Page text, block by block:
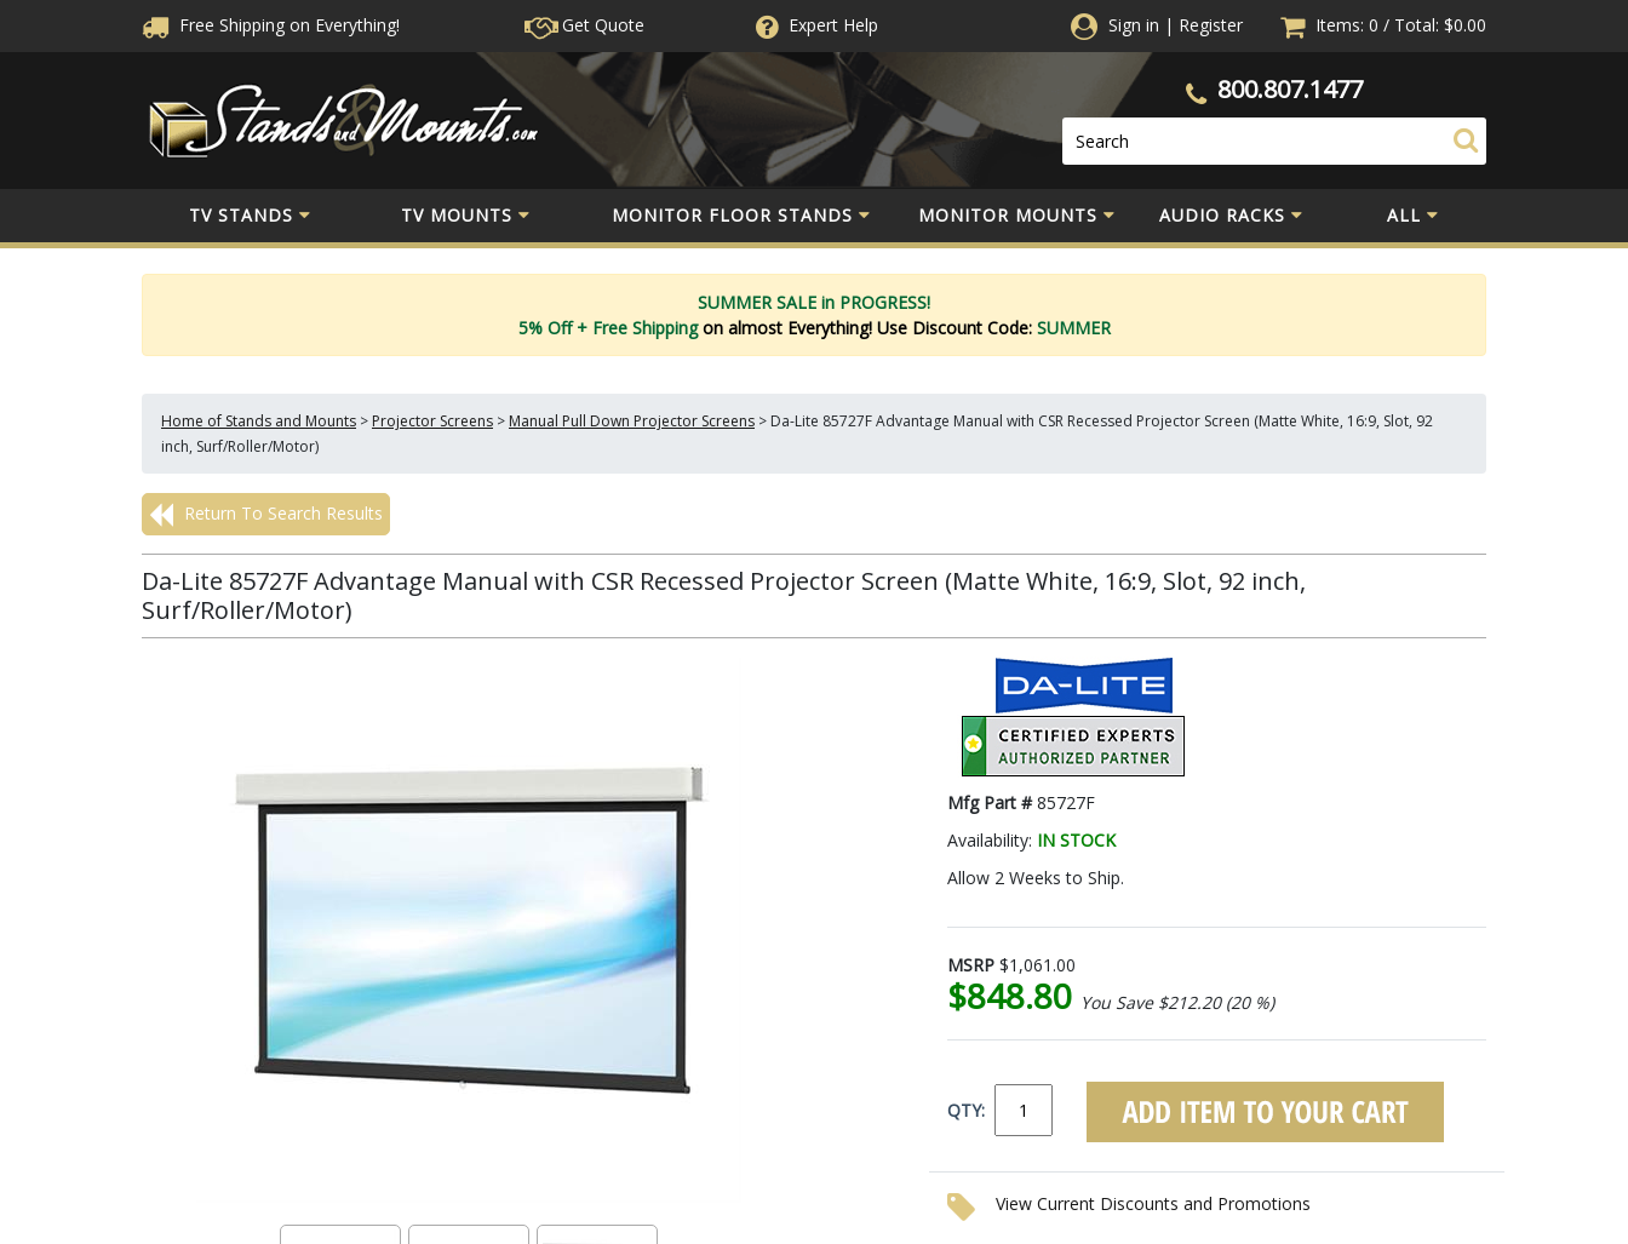
Free Shipping on Everything! Get Quote ExpertHelp Sign in | Register Items: 0 / Total: $0.00
800.807.1477
TV STANDS TV MOUNTS MONITOR FLOOR STANDS MONITOR MOUNTS AUDIO RACKS ALL
SUMMER SALE in PROGRESS!
5% Off + Free Shippingon almost Everything! Use Discount Code: SUMMER
Home of Stands and Mounts > Projector Screens > Manual Pull Down Projector Screens > Da-Lite 85727F Advantage Manual with CSR Recessed Projector Screen (Matte White, 16:9, Slot, 92
inch, Surf/Roller/Motor)
Return To Search Results
Da-Lite 85727F Advantage Manual with CSR Recessed Projector Screen (Matte White, 16:9, Slot, 92 inch,
Surf/Roller/Motor)
Mfg Part #85727F
Availability: IN STOCK
Allow 2 Weeks to Ship.
MSRP $1,061.00
$848.80 You Save $212.20 (20 %)
QTY:
View Current Discounts and Promotions